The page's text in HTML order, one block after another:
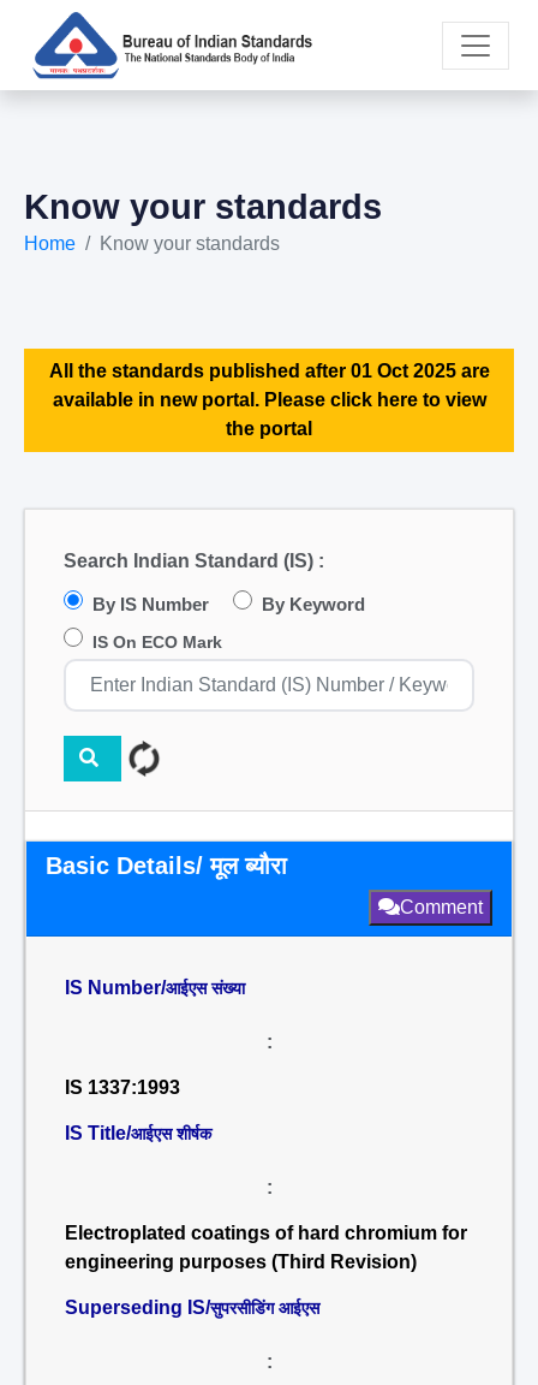
Know your standards
Home Know your standards
All the standards published after 01 Oct 2025 are
available in new portal. Please click here to view
the portal
Search Indian Standard (IS) :
By IS Number By Keyword
IS On ECO Mark
Basic Details/ मूल ब्यौरा
Comment
IS Number/आईएस संख्या
:
IS 1337:1993
IS Title/आईएस शीर्षक
:
Electroplated coatings of hard chromium for
engineering purposes (Third Revision)
Superseding IS/सुपरसीडिंग आईएस
: